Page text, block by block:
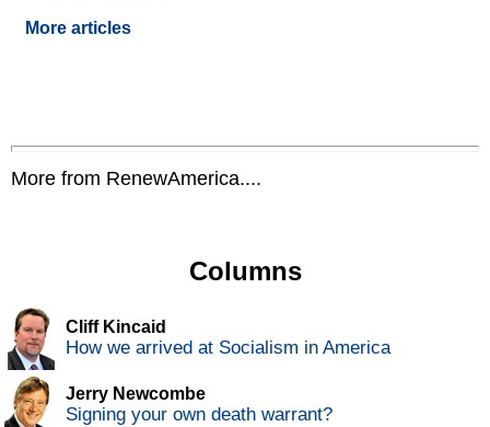
More articles
More from RenewAmerica....
Columns
Cliff Kincaid
How we arrived at Socialism in America
Jerry Newcombe
Signing your own death warrant?